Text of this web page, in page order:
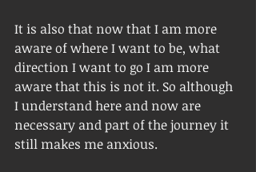
It is also that now that I am more
aware of where I want to be, what
direction I want to go I am more
aware that this is not it. So although
I understand here and now are
necessary and part of the journey it
still makes me anxious.